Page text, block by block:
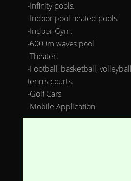
-Infinity pools.
-Indoor pool heated pools.
-Indoor Gym.
-6000m waves pool
-Theater.
-Football, basketball,
tennis courts.
-Golf Cars
-Mobile Application